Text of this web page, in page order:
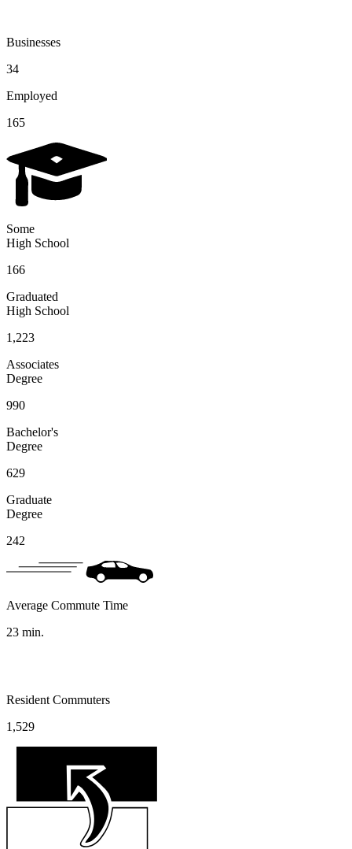
Businesses
34
Employed
165
Some
High School
166
Graduated
High School
1,223
Associates
Degree
990
Bachelor's
Degree
629
Graduate
Degree
242
Average Commute Time
23 min.
Resident Commuters
1,529